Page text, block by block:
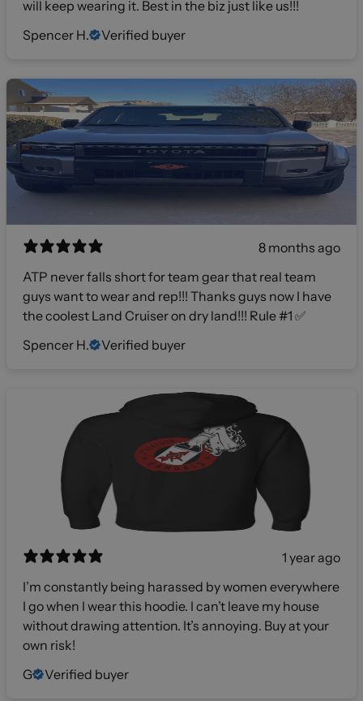
will keep wearing it. Best in the biz just like us!!!
Spencer H.
Verified buyer
8 months ago
ATP never falls short for team gear that real team
guys want to wear and rep!!! Thanks guys now I have
the coolest Land Cruiser on dry land!!! Rule #1 ✅
Spencer H.
Verified buyer
1 year ago
I’m constantly being harassed by women everywhere
I go when I wear this hoodie. I can’t leave my house
without drawing attention. It’s annoying. Buy at your
own risk!
G
Verified buyer